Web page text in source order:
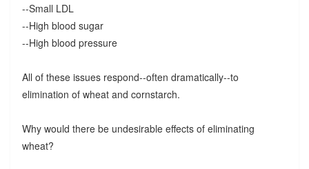
--Small LDL
--High blood sugar
--High blood pressure
All of these issues respond--often dramatically--to
elimination of wheat and cornstarch.
Why would there be undesirable effects of eliminating
wheat?